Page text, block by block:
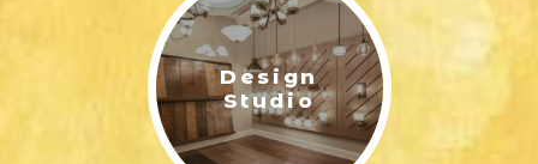
Design
Studio